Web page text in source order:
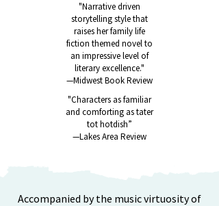
"Narrative driven
storytelling style that
raises her family life
fiction themed novel to
an impressive level of
literary excellence."
—Midwest Book Review
"Characters as familiar
and comforting as tater
tothotdish”
—Lakes Area Review
Accompanied by the music virtuosity of